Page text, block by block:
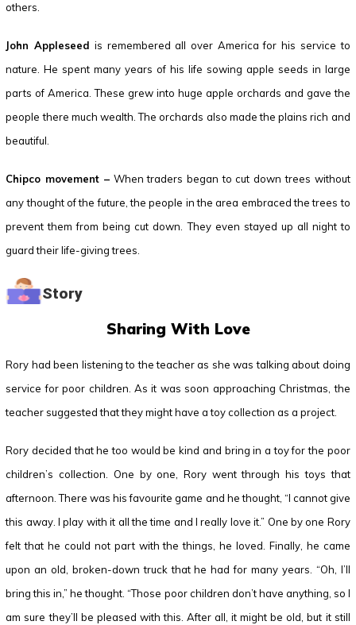
others.
John Appleseed is remembered all over America for his service to
nature. He spent many years of his life sowing apple seeds in large
parts of America. These grew into huge apple orchards and gave the
people there much wealth. The orchards also made the plains rich and
beautiful.
Chipco movement –When traders began to cut down trees without
any thought of the future, the people in the area embraced the trees to
prevent them from being cut down. They even stayed up all night to
guard their life-giving trees.
Story
Sharing With Love
Rory had been listening to the teacher as she was talking about doing
service for poor children. As it was soon approaching Christmas, the
teacher suggested that they might have a toy collection as a project.
Rory decided that he too would be kind and bring in a toy for the poor
children’s collection. One by one, Rory went through his toys that
afternoon. There was his favourite game and he thought, “I cannot give
this away. I play with it all the time and I really love it.” One by one Rory
felt that he could not part with the things, he loved. Finally, he came
upon an old, broken-down truck that he had for many years. “Oh, I’ll
bring this in,” he thought. “Those poor children don’t have anything, so I
am sure they’ll be pleased with this. After all, it might be old, but it still